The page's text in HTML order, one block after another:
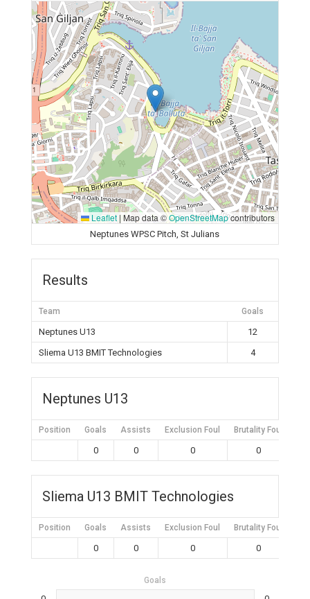
Leaflet | Map data ©OpenStreetMapcontributors
Neptunes WPSC Pitch, St Julians
Results
Team Goals
Neptunes U13
12
Sliema U13 BMIT Technologies
4
Neptunes U13
Position Goals Assists Exclusion Foul Brutality Foul
0 0 0 0
Sliema U13 BMIT Technologies
Position Goals Assists Exclusion Foul Brutality Foul
0 0 0 0
Goals